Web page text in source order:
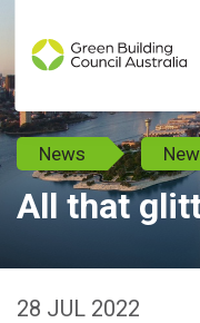
News
All that
28 JUL 2022